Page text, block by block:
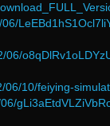
06/
06/10/feiying-